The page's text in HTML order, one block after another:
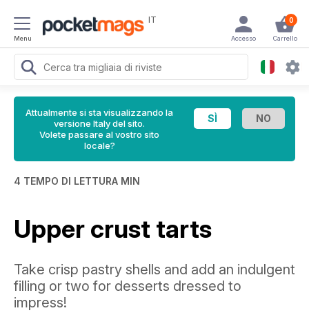
Menu
IT 0
Carrello
Accesso
Attualmente si sta visualizzando la
versione Italy del sito.
Volete passare al vostro sito
locale?
4 TEMPO DI LETTURA MIN
Upper crust tarts
Take crisp pastry shells and add an indulgent
filling or two for desserts dressed to
impress!